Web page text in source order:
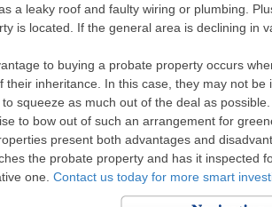
a leaky roof and faulty wiring or plumbing.
is located. If the general area is declining in
to buying a probate property occurs
their inheritance. In this case, they may not
squeeze as much out of the deal as
to bow out of such an arrangement for
present both advantages and
the probate property and has it inspected
one. Contact us today for more smart